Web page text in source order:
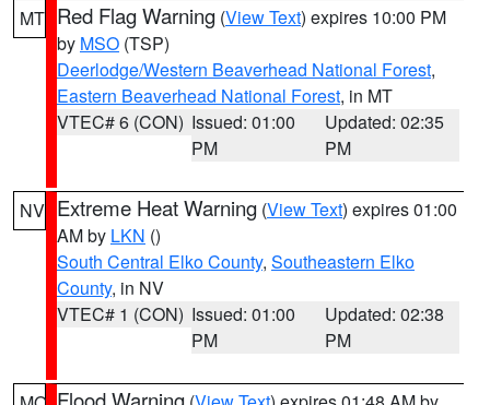
MT Red Flag Warning (View Text) expires 10:00 PM
by MSO (TSP)
Deerlodge/Western Beaverhead National Forest,
Eastern Beaverhead National Forest, in MT
VTEC# 6 (CON) Issued: 01:00
PM
Updated: 02:35
PM
NV Extreme Heat Warning (View Text) expires 01:00
AM by LKN ()
South Central Elko County, Southeastern Elko
County, in NV
VTEC# 1 (CON) Issued: 01:00
PM
Updated: 02:38
PM